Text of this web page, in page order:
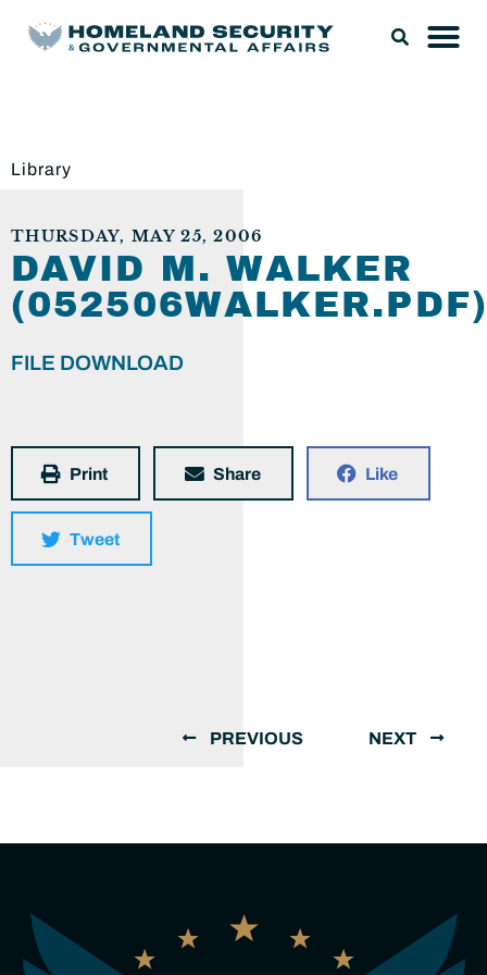
Library
THURSDAY, MAY 25, 2006
DAVID M. WALKER
(052506WALKER.PDF)
FILE DOWNLOAD
Print Share Like
Tweet
PREVIOUS NEXT